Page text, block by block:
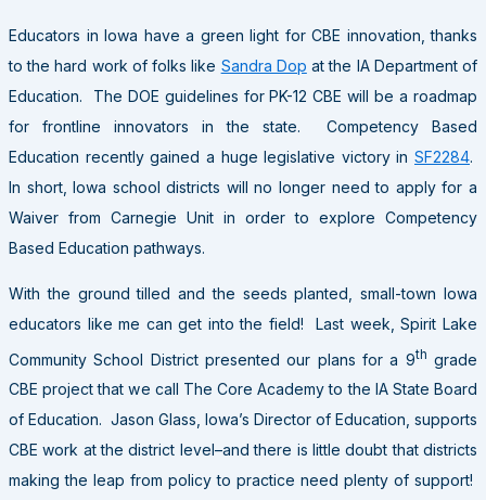
Educators in Iowa have a green light for CBE innovation, thanks
to the hard work of folks like Sandra Dop at the IA Department of
Education. The DOE guidelines for PK-12 CBE will be a roadmap
for frontline innovators in the state. Competency Based
Education recently gained a huge legislative victory in SF2284.
In short, Iowa school districts will no longer need to apply for a
Waiver from Carnegie Unit in order to explore Competency
Based Education pathways.
With the ground tilled and the seeds planted, small-town Iowa
educators like me can get into the field! Last week, Spirit Lake
Community School District presented our plans for a 9th grade
CBE project that we call The Core Academy to the IA State Board
of Education. Jason Glass, Iowa’s Director of Education, supports
CBE work at the district level–and there is little doubt that districts
making the leap from policy to practice need plenty of support!